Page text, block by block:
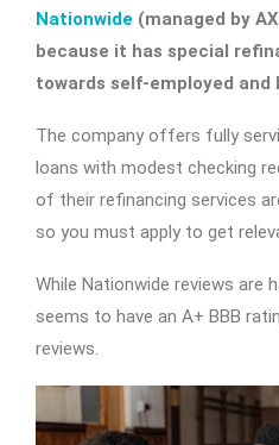
Nationwide (managed by
because it has special
towards self-employed and
The company offers fully
loans with modest checking
of their refinancing services
so you must apply to get
While Nationwide reviews are
seems to have an A+ BBB
reviews.